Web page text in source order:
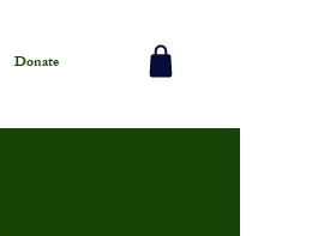
Donate